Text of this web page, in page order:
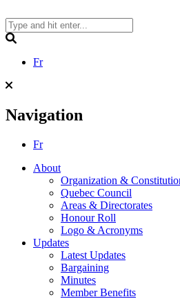
to
content
Fr
Navigation
Fr
About
Organization &
Quebec Council
Areas & Directorates
Honour Roll
Logo & Acronyms
Updates
Latest Updates
Bargaining
Minutes
Member Benefits